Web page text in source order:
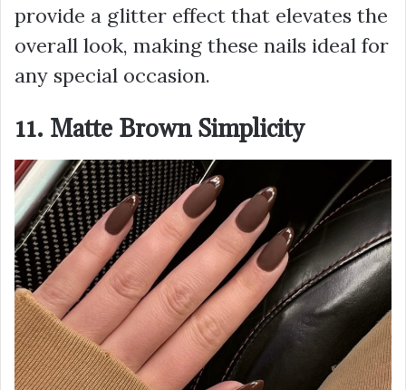
provide a glitter effect that elevates the
overall look, making these nails ideal for
any special occasion.
11. Matte Brown Simplicity